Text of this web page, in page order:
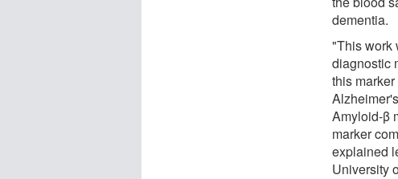
dementia.
"This work
diagnostic
this
Amyloid-β
marker
explained
University